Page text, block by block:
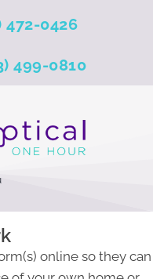
472-0426
499-0810
online so they can